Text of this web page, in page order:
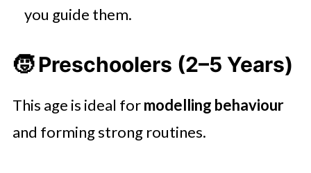
you guide them.
🧒 Preschoolers (2–5 Years)
This age is ideal formodelling behaviour
and forming strong routines.